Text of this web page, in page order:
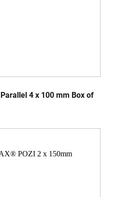
4 x 100 mm Box of